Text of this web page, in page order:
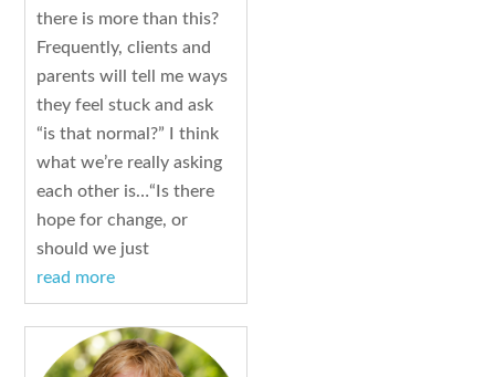
there is more than this?
Frequently, clients and
parents will tell me ways
they feel stuck and ask
“is that normal?” I think
what we’re really asking
each other is…“Is there
hope for change, or
should we just
read more